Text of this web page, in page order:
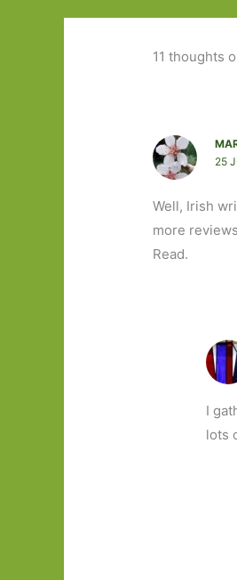
11 thoughts
25
Well, Irish
more
Read.
I
lots